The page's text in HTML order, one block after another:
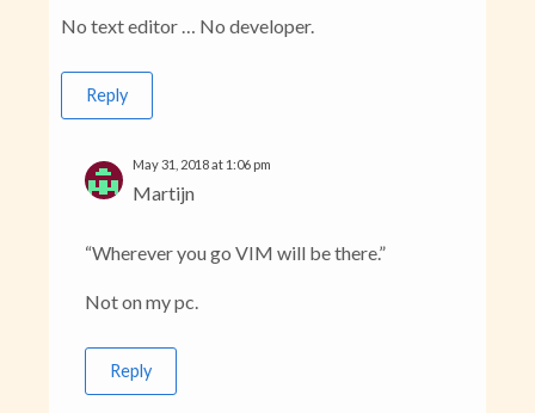
No text editor … No developer.
Reply
Martijn
May 31, 2018 at 1:06 pm
“Wherever you go VIM will be there.”
Not on my pc.
Reply